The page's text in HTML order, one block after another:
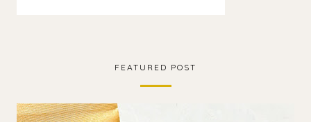
FEATURED POST